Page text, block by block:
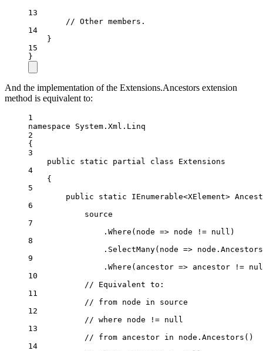
13
// Other members.
14
}
15
}
And the implementation of the Extensions.Ancestors extension
method is equivalent to:
1
namespace
System . Xml . Linq
2
{
3
public
static partial class
Extensions
4
{
5
public
static IEnumerable<XElement>
6
source
7
. Where ( node => node != null )
8
. SelectMany( node => node. Ancestors
9
. Where ( ancestor => ancestor !=
10
// Equivalent to:
11
// from node in source
12
// where node != null
13
// from ancestor in node.Ancestors()
14